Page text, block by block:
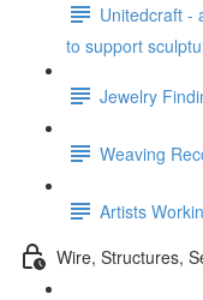
Unitedcraft -
to support
Jewelry
Weaving
Artists
Wire, Structures,